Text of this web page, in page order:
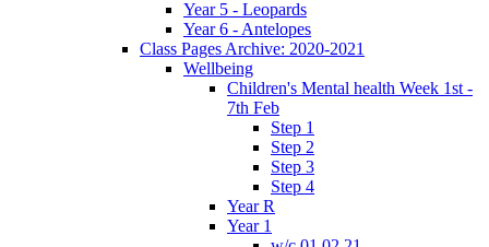
Year 5 - Leopards
Year 6 - Antelopes
Class Pages Archive: 2020-2021
Wellbeing
Children's Mental health Week 1st -
7th Feb
Step 1
Step 2
Step 3
Step 4
Year R
Year 1